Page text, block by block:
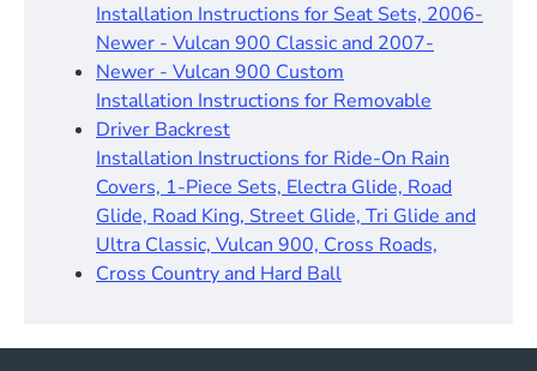
Installation Instructions for Seat Sets, 2006-
Newer - Vulcan 900 Classic and 2007-
Newer - Vulcan 900 Custom
Installation Instructions for Removable
Driver Backrest​
Installation Instructions for Ride-On Rain
Covers, 1-Piece Sets, Electra Glide, Road
Glide, Road King, Street Glide, Tri Glide and
Ultra Classic, Vulcan 900, Cross Roads,
Cross Country and Hard Ball